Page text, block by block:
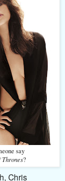
say
Thrones?
Chris